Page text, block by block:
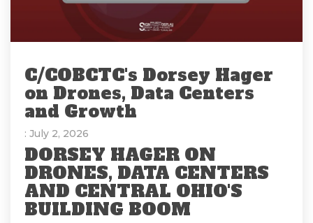
C/COBCTC's Dorsey Hager
on Drones, Data Centers
and Growth
: July 2, 2026
DORSEY HAGER ON
DRONES, DATA CENTERS
AND CENTRAL OHIO'S
BUILDING BOOM